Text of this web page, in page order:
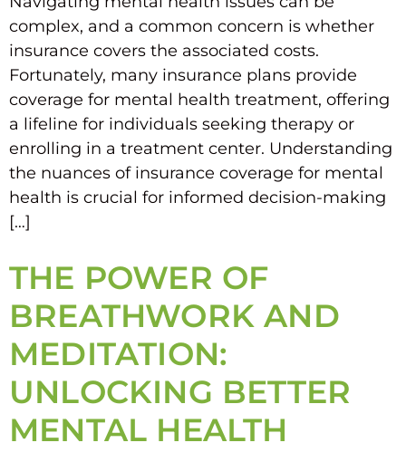
complex, and a common concern is whether
insurance covers the associated costs.
Fortunately, many insurance plans provide
coverage for mental health treatment, offering
a lifeline for individuals seeking therapy or
enrolling in a treatment center. Understanding
the nuances of insurance coverage for mental
health is crucial for informed decision-making
[…]
THE POWER OF
BREATHWORK AND
MEDITATION:
UNLOCKING BETTER
MENTAL HEALTH